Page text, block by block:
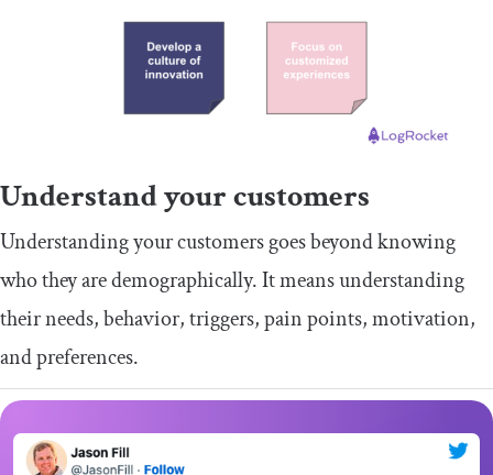
Understand your customers
Understanding your customers goes beyond knowing
who they are demographically. It means understanding
their needs, behavior, triggers, pain points, motivation,
and preferences.